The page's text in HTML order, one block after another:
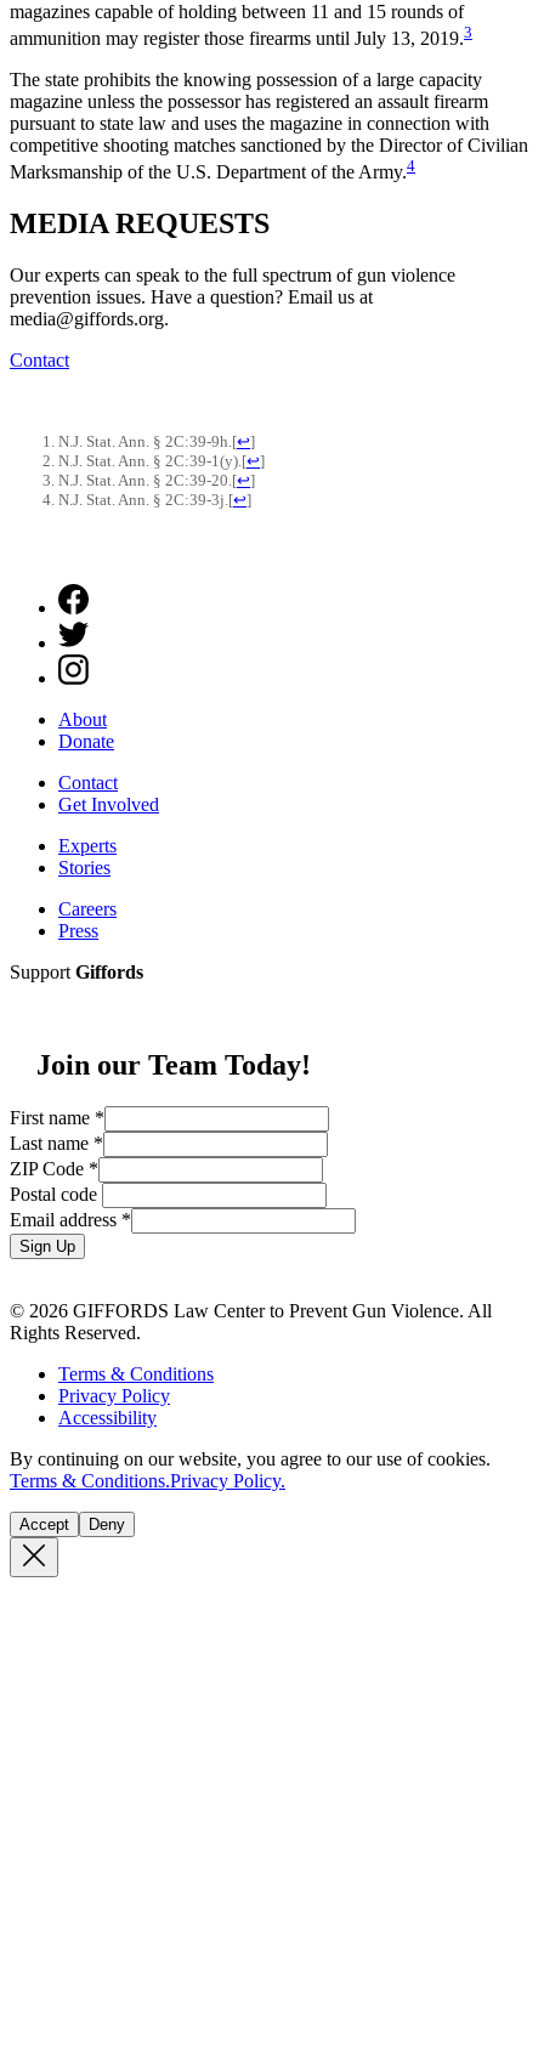
magazines capable of holding between 11 and 15 rounds of
ammunition may register those firearms until July 13, 2019.3
The state prohibits the knowing possession of a large capacity
magazine unless the possessor has registered an assault firearm
pursuant to state law and uses the magazine in connection with
competitive shooting matches sanctioned by the Director of Civilian
Marksmanship of the U.S. Department of the Army.4
MEDIA REQUESTS
Our experts can speak to the full spectrum of gun violence
prevention issues. Have a question? Email us at
media@giffords.org.
Contact
N.J. Stat. Ann. § 2C:39-9h.[↩]
N.J. Stat. Ann. § 2C:39-1(y).[↩]
N.J. Stat. Ann. § 2C:39-20.[↩]
N.J. Stat. Ann. § 2C:39-3j.[↩]
About
Donate
Contact
Get Involved
Experts
Stories
Careers
Press
Support Giffords
Join our Team Today!
First name *
Last name *
ZIP Code *
Postal code
Email address *
Sign Up
© 2026 GIFFORDS Law Center to Prevent Gun Violence. All
Rights Reserved.
Terms & Conditions
Privacy Policy
Accessibility
By continuing on our website, you agree to our use of cookies.
Terms & Conditions.Privacy Policy.
Accept Deny